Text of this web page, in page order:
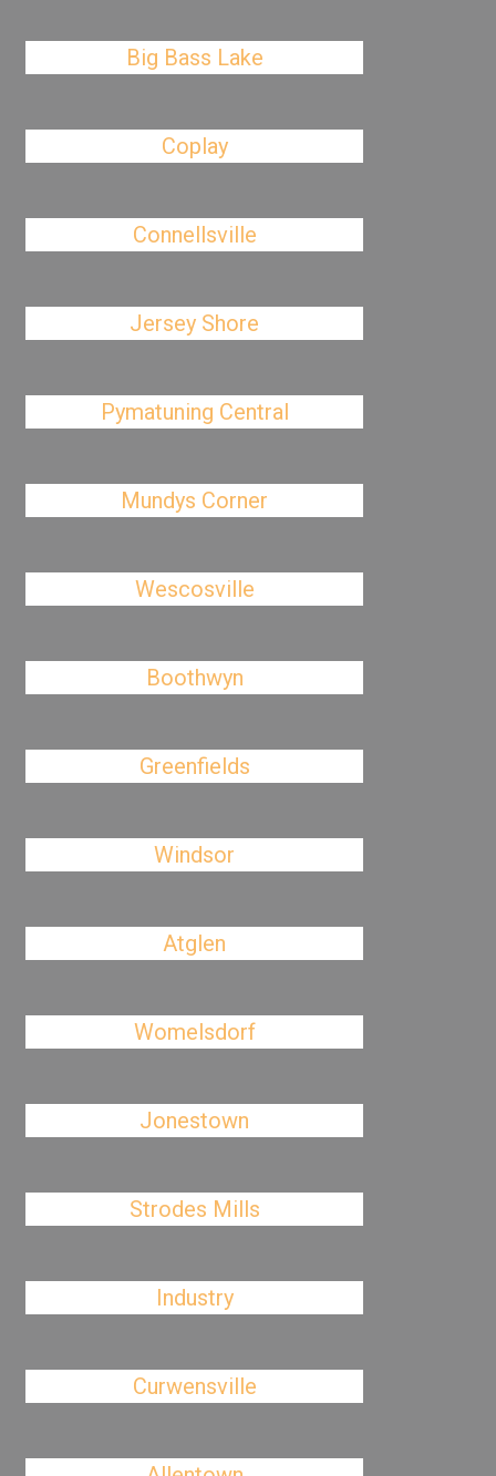
Big Bass Lake
Coplay
Connellsville
Jersey Shore
Pymatuning Central
Mundys Corner
Wescosville
Boothwyn
Greenfields
Windsor
Atglen
Womelsdorf
Jonestown
Strodes Mills
Industry
Curwensville